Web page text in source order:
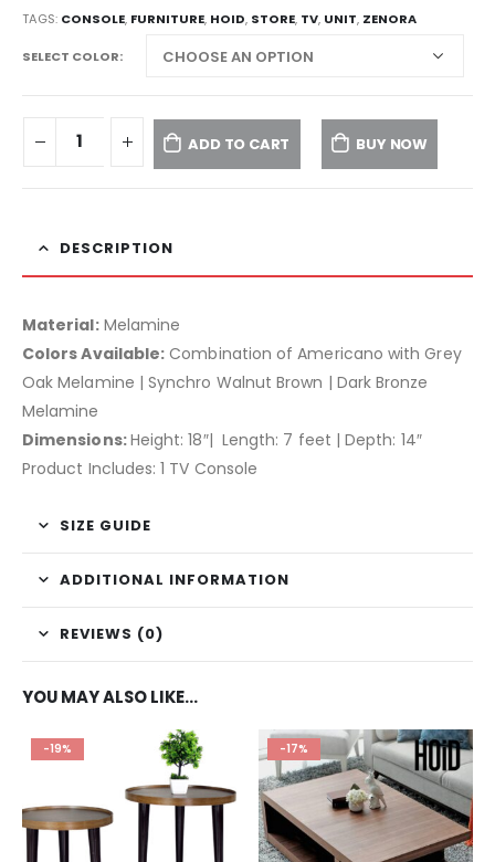
TAGS: CONSOLE, FURNITURE, HOID, STORE, TV, UNIT, ZENORA
SELECT COLOR
ADD TO CART BUY NOW
DESCRIPTION
Material:Melamine
Colors Available: Combination of Americano with Grey
Oak Melamine | Synchro Walnut Brown | Dark Bronze
Melamine
Dimensions:Height: 18″| Length: 7 feet | Depth: 14″
Product Includes: 1 TV Console
SIZE GUIDE
ADDITIONAL INFORMATION
REVIEWS (0)
YOU MAY ALSO LIKE…
-19% -17%